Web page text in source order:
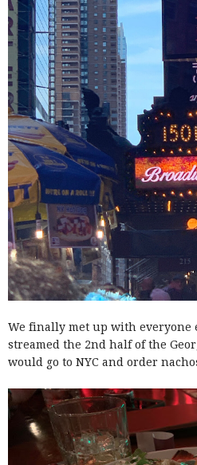
We finally met up with everyone
streamed the 2nd half of the
would go to NYC and order